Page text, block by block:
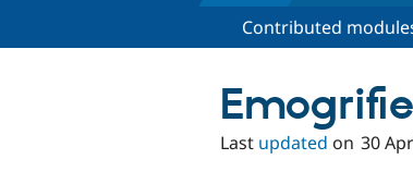
Contributed
Last updated on 30